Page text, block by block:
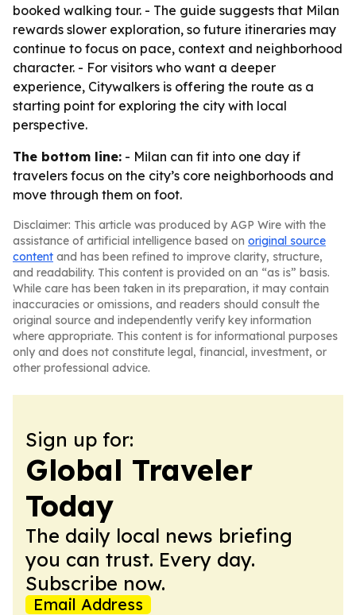
booked walking tour. - The guide suggests that Milan
rewards slower exploration, so future itineraries may
continue to focus on pace, context and neighborhood
character. - For visitors who want a deeper
experience, Citywalkers is offering the route as a
starting point for exploring the city with local
perspective.
The bottom line: - Milan can fit into one day if
travelers focus on the city’s core neighborhoods and
move through them on foot.
Disclaimer: This article was produced by AGP Wire with the
assistance of artificial intelligence based on original source
content and has been refined to improve clarity, structure,
and readability. This content is provided on an “as is” basis.
While care has been taken in its preparation, it may contain
inaccuracies or omissions, and readers should consult the
original source and independently verify key information
where appropriate. This content is for informational purposes
only and does not constitute legal, financial, investment, or
other professional advice.
Sign up for:
Global Traveler
Today
The daily local news briefing
you can trust. Every day.
Subscribe now.
Email Address